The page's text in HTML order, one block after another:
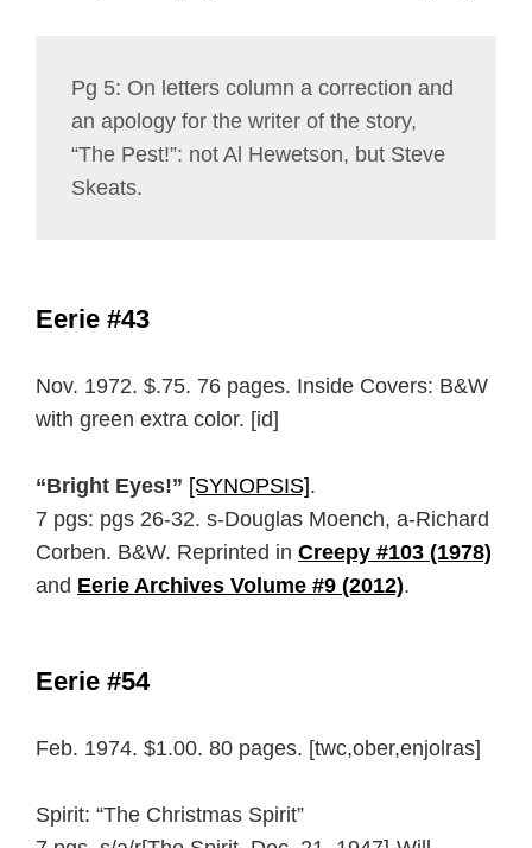
Pg 5: On letters column a correction and
an apology for the writer of the story,
“The Pest!”: not Al Hewetson, but Steve
Skeats.
Eerie #43
Nov. 1972. $.75. 76 pages. Inside Covers: B&W
with green extra color. [id]
“Bright Eyes!” [SYNOPSIS].
7 pgs: pgs 26-32. s-Douglas Moench, a-Richard
Corben. B&W. Reprinted in Creepy #103 (1978)
and Eerie Archives Volume #9 (2012).
Eerie #54
Feb. 1974. $1.00. 80 pages. [twc,ober,enjolras]
Spirit: “The Christmas Spirit”